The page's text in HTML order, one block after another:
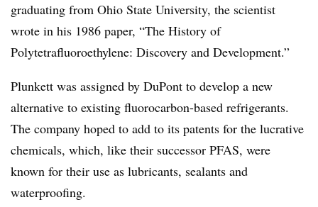
graduating from Ohio State University, the scientist
wrote in his 1986 paper, “The History of
Polytetrafluoroethylene: Discovery and Development.”
Plunkett was assigned by DuPont to develop a new
alternative to existing fluorocarbon-based refrigerants.
The company hoped to add to its patents for the lucrative
chemicals, which, like their successor PFAS, were
known for their use as lubricants, sealants and
waterproofing.